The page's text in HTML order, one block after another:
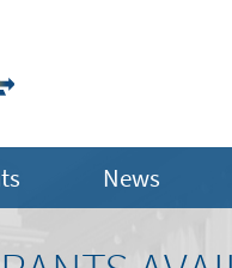
News